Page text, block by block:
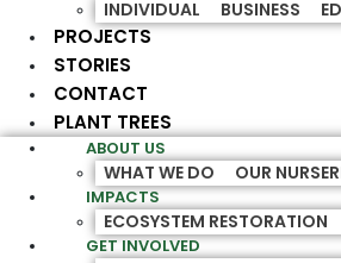
INDIVIDUAL BUSINESS
PROJECTS
STORIES
CONTACT
PLANT TREES
ABOUT US
WHAT WE DO OUR
IMPACTS
ECOSYSTEM RESTORATION
GET INVOLVED